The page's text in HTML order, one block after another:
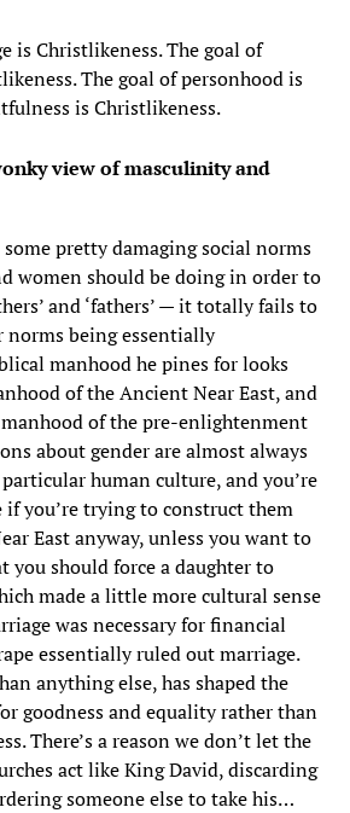
is Christlikeness. The goal of
The goal of personhood is
is Christlikeness.
view of masculinity and
some pretty damaging social norms
women should be doing in order to
and ‘fathers’ — it totally fails to
being essentially
manhood he pines for looks
of the Ancient Near East, and
of the pre-enlightenment
about gender are almost always
human culture, and you’re
you’re trying to construct them
East anyway, unless you want to
you should force a daughter to
made a little more cultural sense
was necessary for financial
essentially ruled out marriage.
anything else, has shaped the
goodness and equality rather than
There’s a reason we don’t let the
act like King David, discarding
someone else to take his…